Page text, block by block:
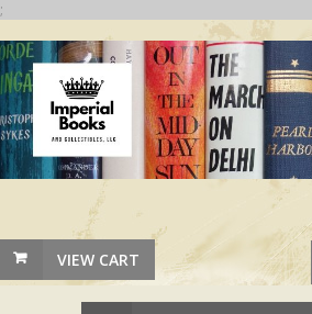
;
VIEW CART